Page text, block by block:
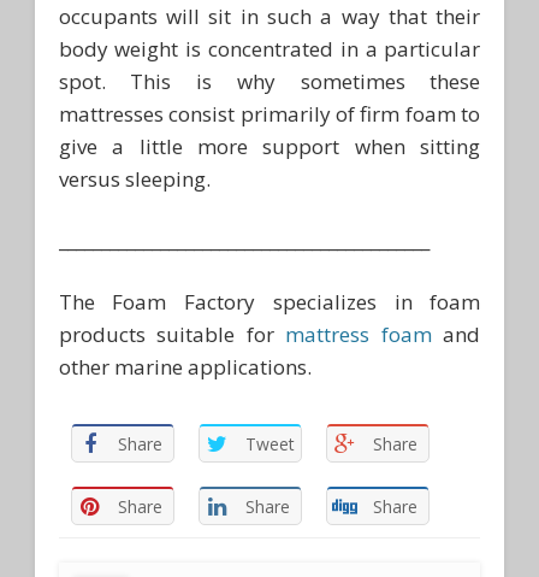
occupants will sit in such a way that their
body weight is concentrated in a particular
spot. This is why sometimes these
mattresses consist primarily of firm foam to
give a little more support when sitting
versus sleeping.
The Foam Factory specializes in foam
products suitable for mattress foamand
other marine applications.
Share Tweet Share
Share Share Share